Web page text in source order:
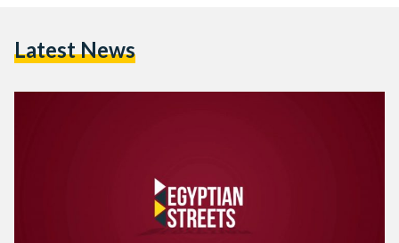
quarter, Egyptian Streets will collaborate with a select group
identity, culture, and storytelling in…
Latest News